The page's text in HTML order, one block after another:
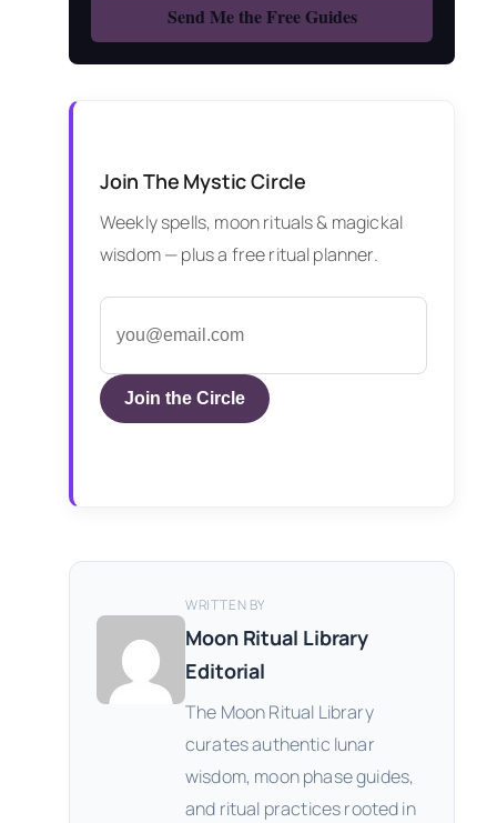
Join The Mystic Circle
Weekly spells, moon rituals & magickal
wisdom — plus a free ritual planner.
Join the Circle
WRITTEN BY
Moon Ritual Library
Editorial
The Moon Ritual Library
curates authentic lunar
wisdom, moon phase guides,
and ritual practices rooted in